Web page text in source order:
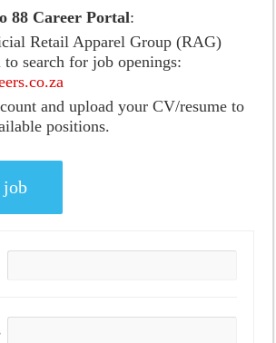
88 Career Portal:
Retail Apparel Group (RAG)
to search for job openings:
and upload your CV/resume to
positions.